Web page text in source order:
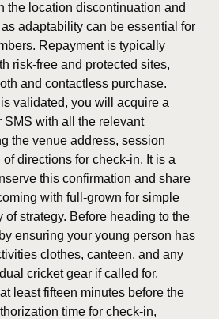
the location discontinuation and
adaptability can be essential for
Repayment is typically
risk-free and protected sites,
and contactless purchase.
validated, you will acquire a
SMS with all the relevant
the venue address, session
directions for check-in. It is a
this confirmation and share
with full-grown for simple
of strategy. Before heading to the
ensuring your young person has
clothes, canteen, and any
cricket gear if called for.
least fifteen minutes before the
time for check-in,